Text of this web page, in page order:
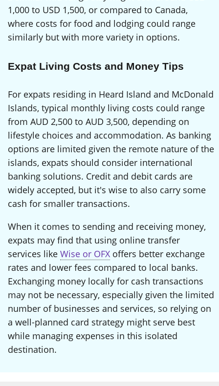
1,000 to USD 1,500, or compared to Canada,
where costs for food and lodging could range
similarly but with more variety in options.
Expat Living Costs and Money Tips
For expats residing in Heard Island and McDonald
Islands, typical monthly living costs could range
from AUD 2,500 to AUD 3,500, depending on
lifestyle choices and accommodation. As banking
options are limited given the remote nature of the
islands, expats should consider international
banking solutions. Credit and debit cards are
widely accepted, but it's wise to also carry some
cash for smaller transactions.
When it comes to sending and receiving money,
expats may find that using online transfer
services like Wise or OFX offers better exchange
rates and lower fees compared to local banks.
Exchanging money locally for cash transactions
may not be necessary, especially given the limited
number of businesses and services, so relying on
a well-planned card strategy might serve best
while managing expenses in this isolated
destination.